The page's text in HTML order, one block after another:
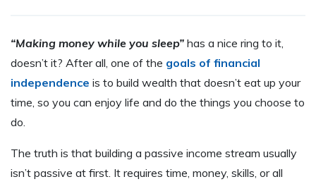
“Making money while you sleep” has a nice ring to it,
doesn’t it? After all, one of the goals of financial
independence is to build wealth that doesn’t eat up your
time, so you can enjoy life and do the things you choose to
do.
The truth is that building a passive income stream usually
isn’t passive at first. It requires time, money, skills, or all